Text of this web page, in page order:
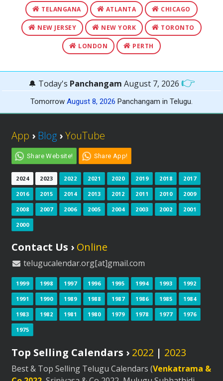
TELANGANA ATLANTA CHICAGO
NEW JERSEY NEW YORK TORONTO
LONDON PERTH
🔔 Today's Panchangam August 7, 2026 👉
Tomorrow August 8, 2026 Panchangam in Telugu.
App › Blog ›YouTube
Share Website! Share App!
2024 2023 2022 2021 2020 2019 2018 2017
2016 2015 2014 2013 2012 2011 2010 2009
2008 2007 2006 2005 2004 2003 2002 2001
2000
Contact Us › Online
telugucalendar.org[at]gmail.com
1999 1998 1997 1996 1995 1994 1993 1992
1991 1990 1989 1988 1987 1986 1985 1984
1983 1982 1981 1980 1979 1978 1977 1976
1975
Top Selling Calendars › 2022 | 2023
Best & Top Selling Telugu Calendars (Venkatrama &